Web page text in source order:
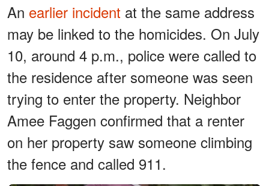
An earlier incident at the same address
may be linked to the homicides. On July
10, around 4 p.m., police were called to
the residence after someone was seen
trying to enter the property. Neighbor
Amee Faggen confirmed that a renter
on her property saw someone climbing
the fence and called 911.